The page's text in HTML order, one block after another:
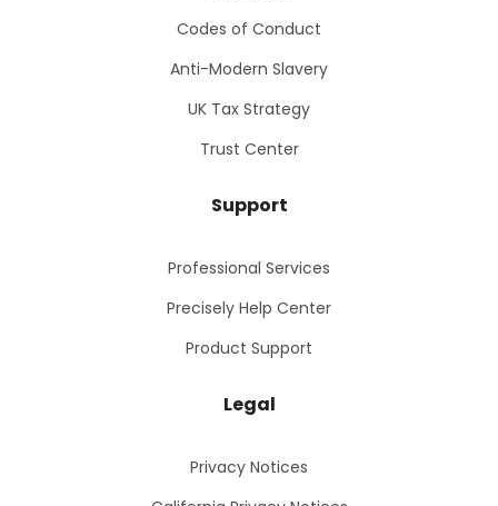
Codes of Conduct
Anti-Modern Slavery
UK Tax Strategy
Trust Center
Support
Professional Services
Precisely Help Center
Product Support
Legal
Privacy Notices